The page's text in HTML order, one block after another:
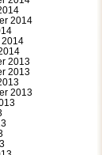
2014
2014
2013
2013
2013